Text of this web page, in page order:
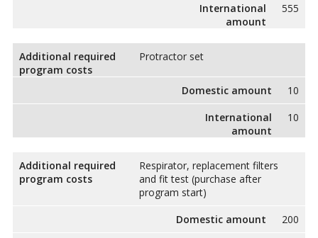
International
amount
555
Additional required
program costs
Protractor set
Domestic amount
10
International
amount
10
Additional required
program costs
Respirator, replacement filters
and fit test (purchase after
program start)
Domestic amount
200